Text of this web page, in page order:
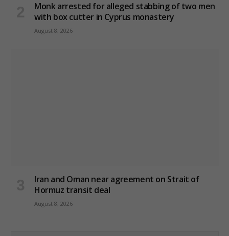
Monk arrested for alleged stabbing of two men
with box cutter in Cyprus monastery
August 8, 2026
Iran and Oman near agreement on Strait of
Hormuz transit deal
August 8, 2026